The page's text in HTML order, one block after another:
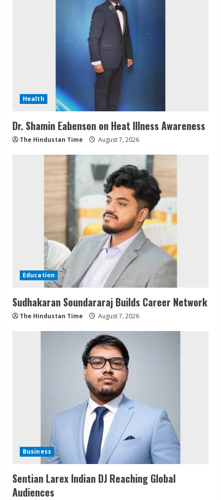
Health
Dr. Shamin Eabenson on Heat Illness Awareness
The Hindustan Time August 7, 2026
Education
Sudhakaran Soundararaj Builds Career Network
The Hindustan Time August 7, 2026
Business
Sentian Larex Indian DJ Reaching Global
Audiences